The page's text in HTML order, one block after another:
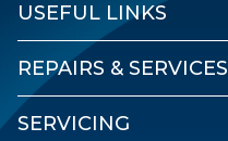
USEFUL LINKS
REPAIRS & SERVICES
SERVICING